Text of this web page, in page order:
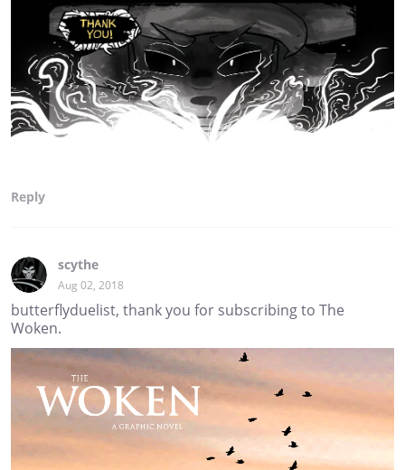
Reply
scythe
Aug 02, 2018
butterflyduelist, thank you for subscribing to The
Woken.